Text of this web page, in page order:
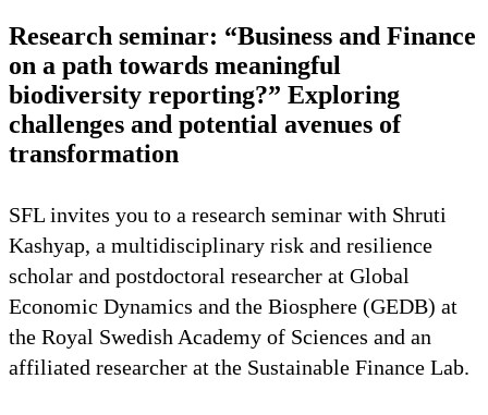
Research seminar: “Business and Finance
on a path towards meaningful
biodiversity reporting?” Exploring
challenges and potential avenues of
transformation
SFL invites you to a research seminar with Shruti
Kashyap, a multidisciplinary risk and resilience
scholar and postdoctoral researcher at Global
Economic Dynamics and the Biosphere (GEDB) at
the Royal Swedish Academy of Sciences and an
affiliated researcher at the Sustainable Finance Lab.